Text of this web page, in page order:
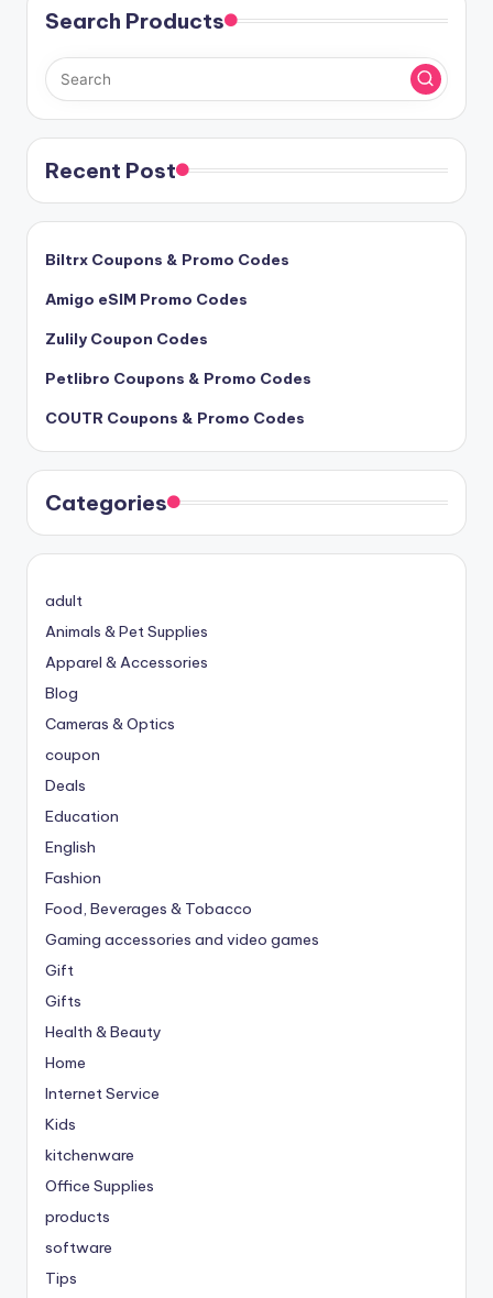
Search Products
Recent Post
Biltrx Coupons & Promo Codes
Amigo eSIM Promo Codes
Zulily Coupon Codes
Petlibro Coupons & Promo Codes
COUTR Coupons & Promo Codes
Categories
adult
Animals & Pet Supplies
Apparel & Accessories
Blog
Cameras & Optics
coupon
Deals
Education
English
Fashion
Food, Beverages & Tobacco
Gaming accessories and video games
Gift
Gifts
Health & Beauty
Home
Internet Service
Kids
kitchenware
Office Supplies
products
software
Tips